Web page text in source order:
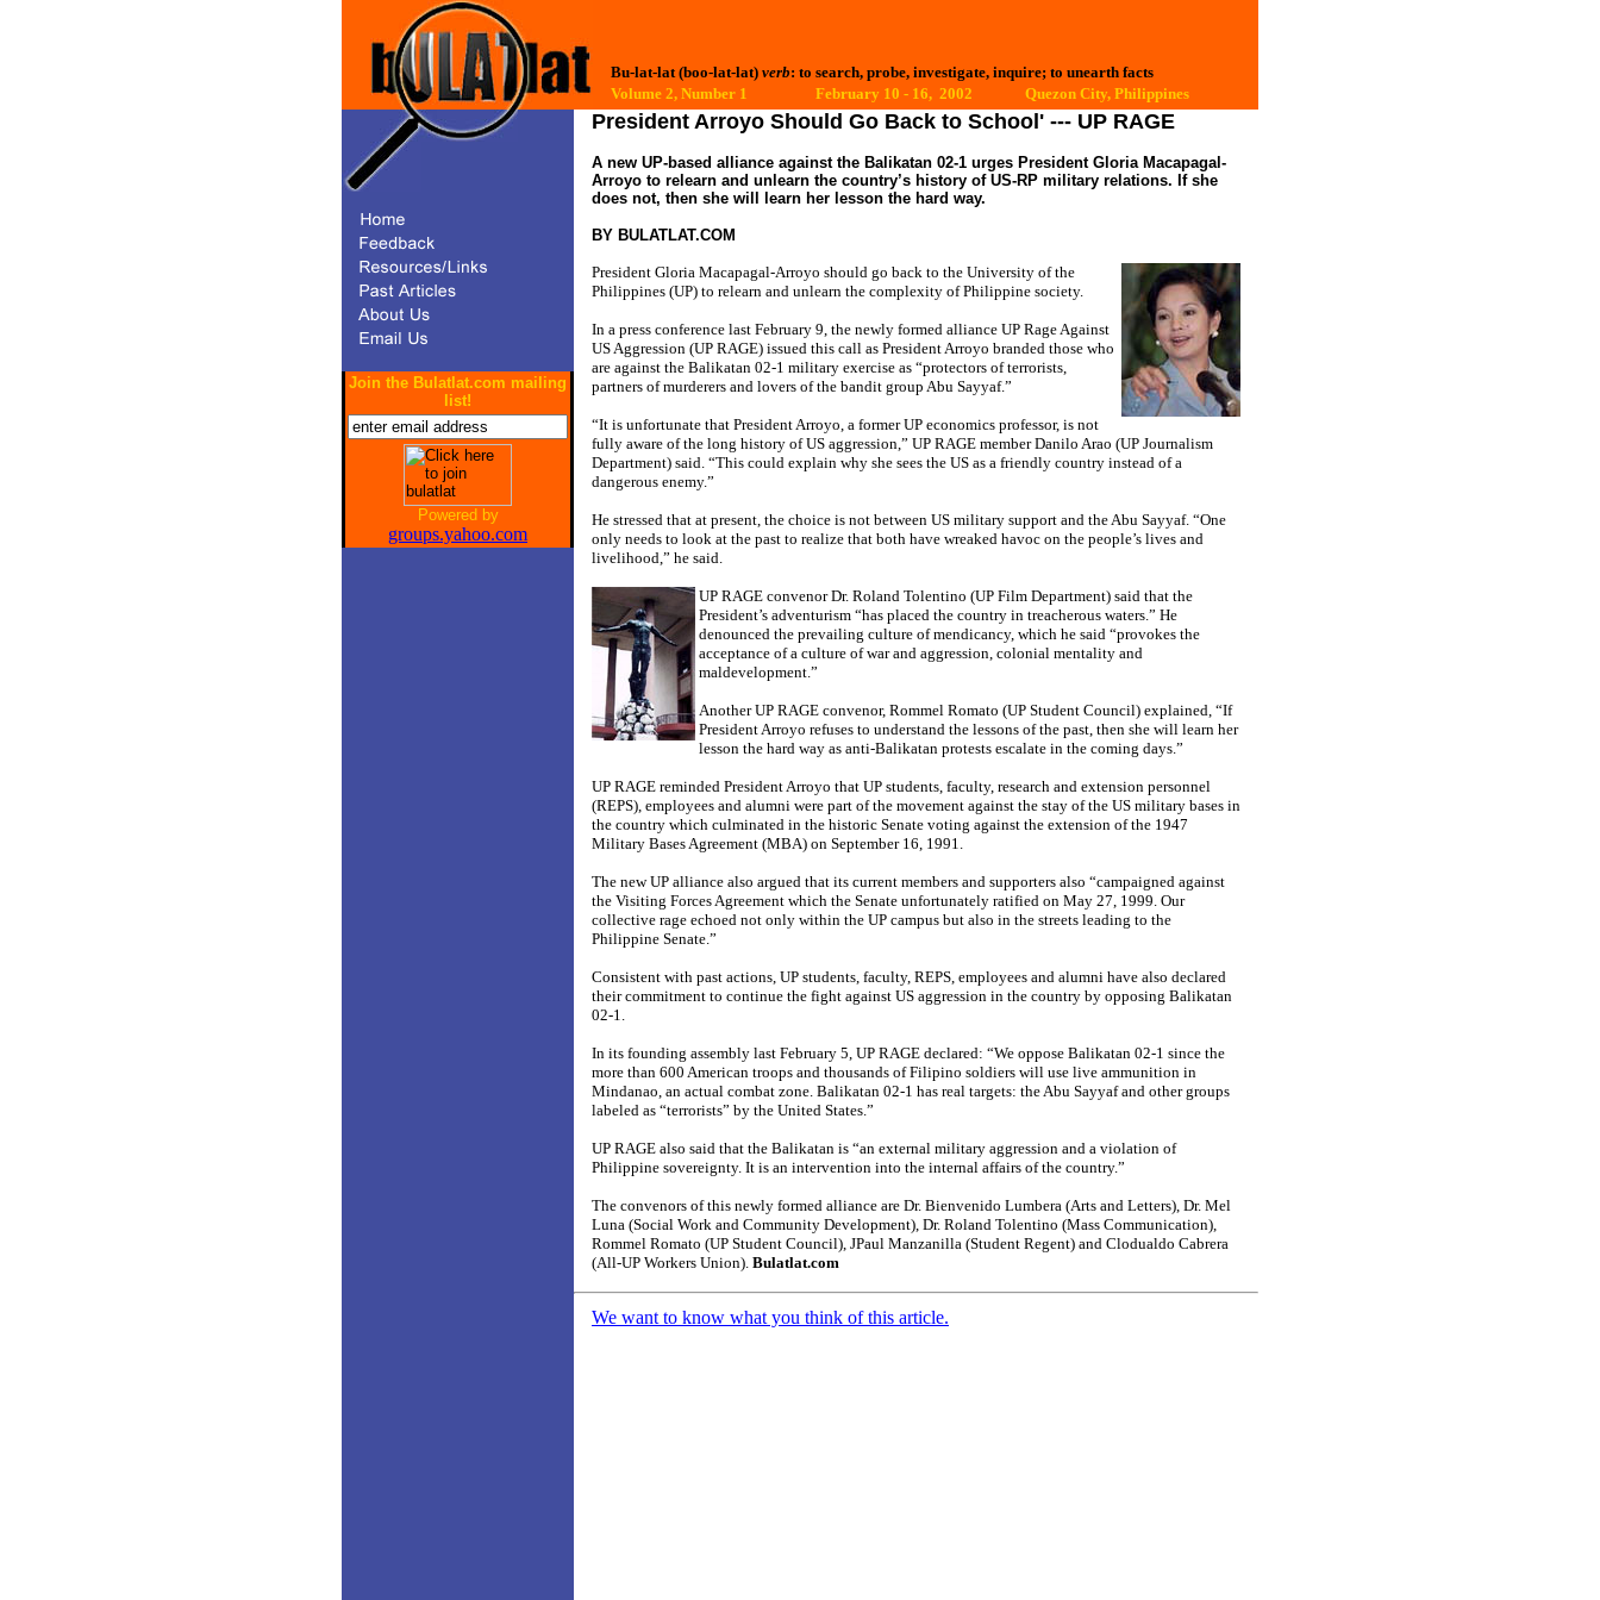
Bu-lat-lat (boo-lat-lat) verb: to search, probe, investigate, inquire; to unearth facts
Volume 2, Number 1 February 10 - 16, 2002
Quezon City, Philippines
Join the Bulatlat.com mailing
list!
Powered by
groups.yahoo.com
President Arroyo Should Go Back to School' --- UP RAGE
A new UP-based alliance against the Balikatan 02-1 urges President Gloria Macapagal-
Arroyo to relearn and unlearn the country’s history of US-RP military relations. If she
does not, then she will learn her lesson the hard way.
BY BULATLAT.COM
President Gloria Macapagal-Arroyo should go back to the University of the
Philippines (UP) to relearn and unlearn the complexity of Philippine society.
In a press conference last February 9, the newly formed alliance UP Rage Against
US Aggression (UP RAGE) issued this call as President Arroyo branded those who
are against the Balikatan 02-1 military exercise as “protectors of terrorists,
partners of murderers and lovers of the bandit group Abu Sayyaf.”
“It is unfortunate that President Arroyo, a former UP economics professor, is not
fully aware of the long history of US aggression,” UP RAGE member Danilo Arao (UP Journalism
Department) said. “This could explain why she sees the US as a friendly country instead of a
dangerous enemy.”
He stressed that at present, the choice is not between US military support and the Abu Sayyaf. “One
only needs to look at the past to realize that both have wreaked havoc on the people’s lives and
livelihood,” he said.
UP RAGE convenor Dr. Roland Tolentino (UP Film Department) said that the
President’s adventurism “has placed the country in treacherous waters.” He
denounced the prevailing culture of mendicancy, which he said “provokes the
acceptance of a culture of war and aggression, colonial mentality and
maldevelopment.”
Another UP RAGE convenor, Rommel Romato (UP Student Council) explained, “If
President Arroyo refuses to understand the lessons of the past, then she will learn her
lesson the hard way as anti-Balikatan protests escalate in the coming days.”
UP RAGE reminded President Arroyo that UP students, faculty, research and extension personnel
(REPS), employees and alumni were part of the movement against the stay of the US military bases in
the country which culminated in the historic Senate voting against the extension of the 1947
Military Bases Agreement (MBA) on September 16, 1991.
The new UP alliance also argued that its current members and supporters also “campaigned against
the Visiting Forces Agreement which the Senate unfortunately ratified on May 27, 1999. Our
collective rage echoed not only within the UP campus but also in the streets leading to the
Philippine Senate.”
Consistent with past actions, UP students, faculty, REPS, employees and alumni have also declared
their commitment to continue the fight against US aggression in the country by opposing Balikatan
02-1.
In its founding assembly last February 5, UP RAGE declared: “We oppose Balikatan 02-1 since the
more than 600 American troops and thousands of Filipino soldiers will use live ammunition in
Mindanao, an actual combat zone. Balikatan 02-1 has real targets: the Abu Sayyaf and other groups
labeled as “terrorists” by the United States.”
UP RAGE also said that the Balikatan is “an external military aggression and a violation of
Philippine sovereignty. It is an intervention into the internal affairs of the country.”
The convenors of this newly formed alliance are Dr. Bienvenido Lumbera (Arts and Letters), Dr. Mel
Luna (Social Work and Community Development), Dr. Roland Tolentino (Mass Communication),
Rommel Romato (UP Student Council), JPaul Manzanilla (Student Regent) and Clodualdo Cabrera
(All-UP Workers Union). Bulatlat.com
We want to know what you think of this article.